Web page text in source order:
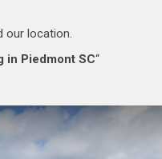
our location.
in Piedmont SC“